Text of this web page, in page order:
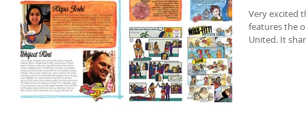
Very excited
features the one page